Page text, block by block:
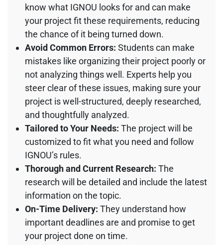
know what IGNOU looks for and can make
your project fit these requirements, reducing
the chance of it being turned down.
Avoid Common Errors: Students can make
mistakes like organizing their project poorly or
not analyzing things well. Experts help you
steer clear of these issues, making sure your
project is well-structured, deeply researched,
and thoughtfully analyzed.
Tailored to Your Needs: The project will be
customized to fit what you need and follow
IGNOU’s rules.
Thorough and Current Research: The
research will be detailed and include the latest
information on the topic.
On-Time Delivery: They understand how
important deadlines are and promise to get
your project done on time.